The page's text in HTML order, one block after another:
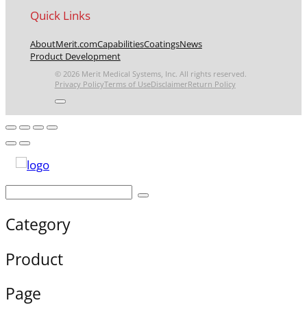
Quick Links
AboutMerit.comCapabilitiesCoatingsNews
Product Development
© 2026 Merit Medical Systems, Inc. All rights reserved.
Privacy PolicyTerms of UseDisclaimerReturn Policy
Category
Product
Page